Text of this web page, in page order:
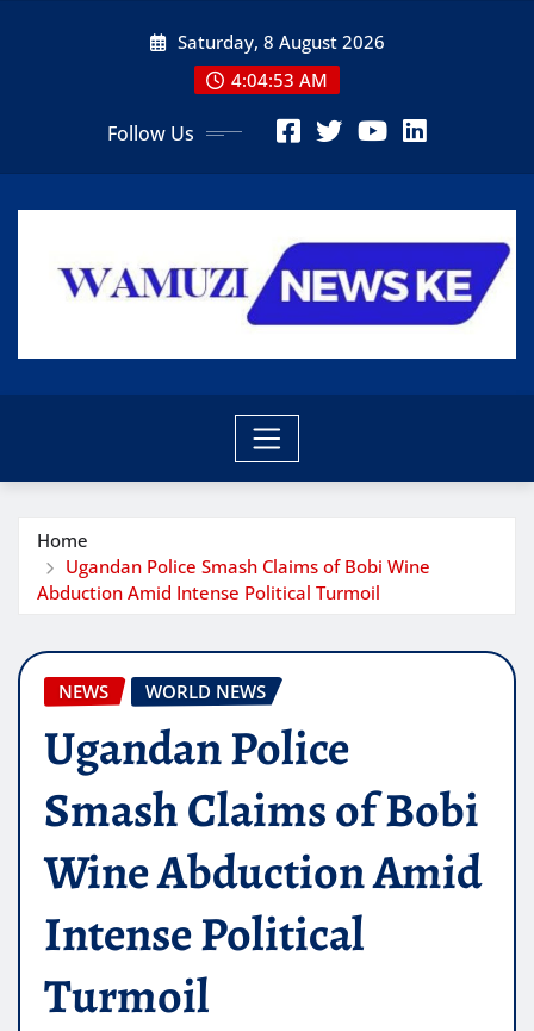
Saturday, 8 August 2026
4:04:55 AM
Follow Us
Home
Ugandan Police Smash Claims of Bobi Wine
Abduction Amid Intense Political Turmoil
NEWS WORLD NEWS
Ugandan Police
Smash Claims of Bobi
Wine Abduction Amid
Intense Political
Turmoil